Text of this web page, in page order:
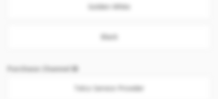
Golden White
Black
Purchase Channel
Telco Service Provider